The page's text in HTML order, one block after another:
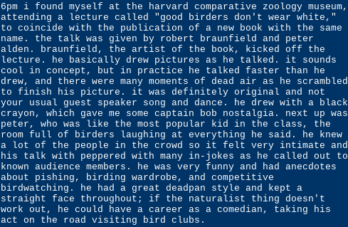
6pm i found myself at the harvard comparative zoology museum,
attending a lecture called "good birders don't wear white,"
to coincide with the publication of a new book with the same
name. the talk was given by robert braunfield and peter
alden. braunfield, the artist of the book, kicked off the
lecture. he basically drew pictures as he talked. it sounds
cool in concept, but in practice he talked faster than he
drew, and there were many moments of dead air as he scrambled
to finish his picture. it was definitely original and not
your usual guest speaker song and dance. he drew with a black
crayon, which gave me some captain bob nostalgia. next up was
peter, who was like the most popular kid in the class, the
room full of birders laughing at everything he said. he knew
a lot of the people in the crowd so it felt very intimate and
his talk with peppered with many in-jokes as he called out to
known audience members. he was very funny and had anecdotes
about pishing, birding wardrobe, and competitive
birdwatching. he had a great deadpan style and kept a
straight face throughout; if the naturalist thing doesn't
work out, he could have a career as a comedian, taking his
act on the road visiting bird clubs.